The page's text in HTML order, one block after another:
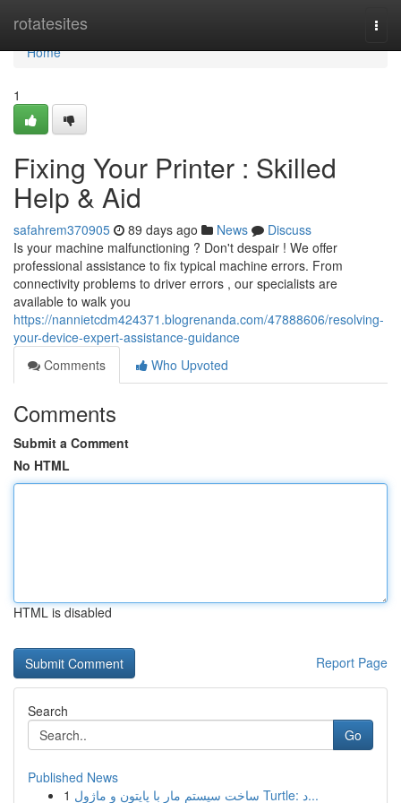
rotatesites
Home
Home
1
Fixing Your Printer : Skilled
Help & Aid
safahrem370905 89 days ago News
Discuss
Is your machine malfunctioning ? Don't despair ! We offer
professional assistance to fix typical machine errors. From
connectivity problems to driver errors , our specialists are
available to walk you
https://nannietcdm424371.blogrenanda.com/47888606/resolving-
your-device-expert-assistance-guidance
Comments
Who Upvoted
Comments
Submit a Comment
No HTML
HTML is disabled
Report Page
Search
Go
Published News
1
ساخت سیستم مار با پایتون و ماژول Turtle: د...